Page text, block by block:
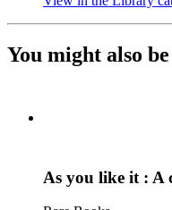
You might also
As you like it : A